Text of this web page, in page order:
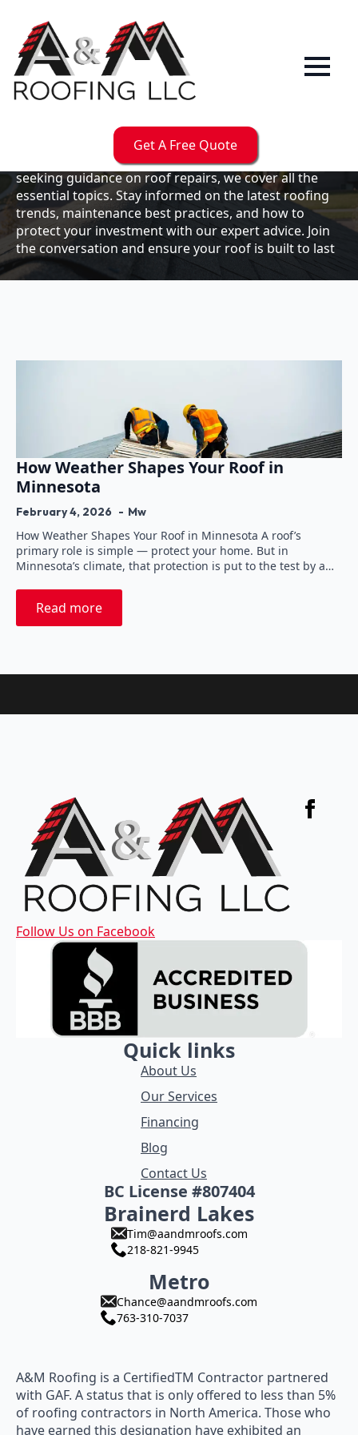
Get A Free Quote
OurBlog
resource for expert roofing insights, tips, and
updates. Whether you're a business owner looking to
maintain your commercial property or a homeowner
seeking guidance on roof repairs, we cover all the
essential topics. Stay informed on the latest roofing
trends, maintenance best practices, and how to
protect your investment with our expert advice. Join
the conversation and ensure your roof is built to last
How Weather Shapes Your Roof in
Minnesota
February 4, 2026 Mw
How Weather Shapes Your Roof in Minnesota A roof’s
primary role is simple — protect your home. But in
Minnesota’s climate, that protection is put to the test by a…
Read more
Follow Us on Facebook
Quick links
About Us
Our Services
Financing
Blog
Contact Us
BC License #807404
Brainerd Lakes
Tim@aandmroofs.com
218-821-9945
Metro
Chance@aandmroofs.com
763-310-7037
A&M Roofing is a CertifiedTM Contractor partnered
with GAF. A status that is only offered to less than 5%
of roofing contractors in North America. Those who
have earned this designation have exhibited an